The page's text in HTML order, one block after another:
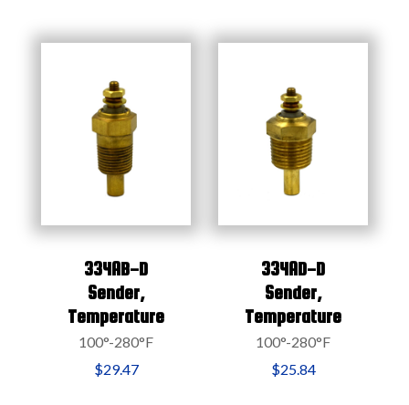
334AB-D
Sender,
Temperature
100°-280°F
$29.47
334AD-D
Sender,
Temperature
100°-280°F
$25.84